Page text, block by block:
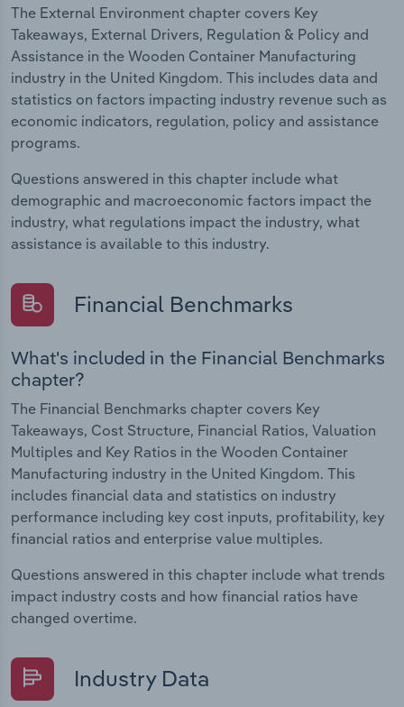
The External Environment chapter covers Key
Takeaways, External Drivers, Regulation & Policy and
Assistance in the Wooden Container Manufacturing
industry in the United Kingdom. This includes data and
statistics on factors impacting industry revenue such as
economic indicators, regulation, policy and assistance
programs.
Questions answered in this chapter include what
demographic and macroeconomic factors impact the
industry, what regulations impact the industry, what
assistance is available to this industry.
Financial Benchmarks
What's included in the Financial Benchmarks
chapter?
The Financial Benchmarks chapter covers Key
Takeaways, Cost Structure, Financial Ratios, Valuation
Multiples and Key Ratios in the Wooden Container
Manufacturing industry in the United Kingdom. This
includes financial data and statistics on industry
performance including key cost inputs, profitability, key
financial ratios and enterprise value multiples.
Questions answered in this chapter include what trends
impact industry costs and how financial ratios have
changed overtime.
Industry Data